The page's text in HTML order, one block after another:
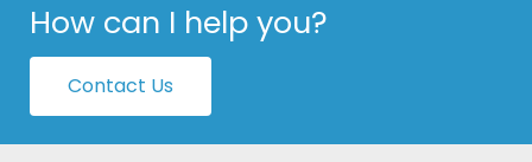
How can I help you?
Contact Us